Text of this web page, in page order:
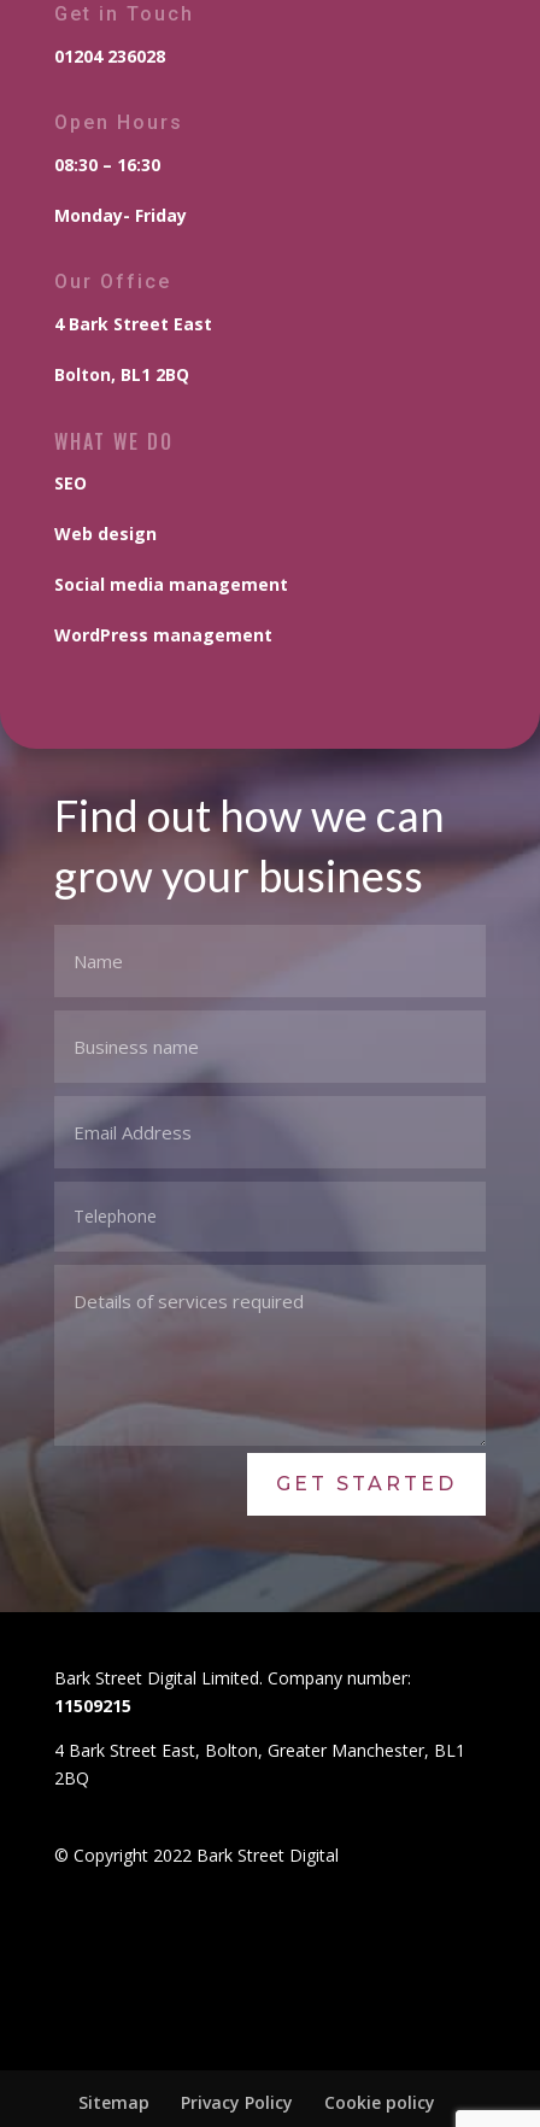
Get in Touch
01204 236028
Open Hours
08:30 – 16:30
Monday- Friday
Our Office
4 Bark Street East
Bolton, BL1 2BQ
WHAT WE DO
SEO
Web design
Social media management
WordPress management
Find out how we can
grow your business
GET STARTED
Bark Street Digital Limited. Company number:
11509215
4 Bark Street East, Bolton, Greater Manchester, BL1
2BQ
© Copyright 2022 Bark Street Digital
Sitemap Privacy Policy Cookie policy